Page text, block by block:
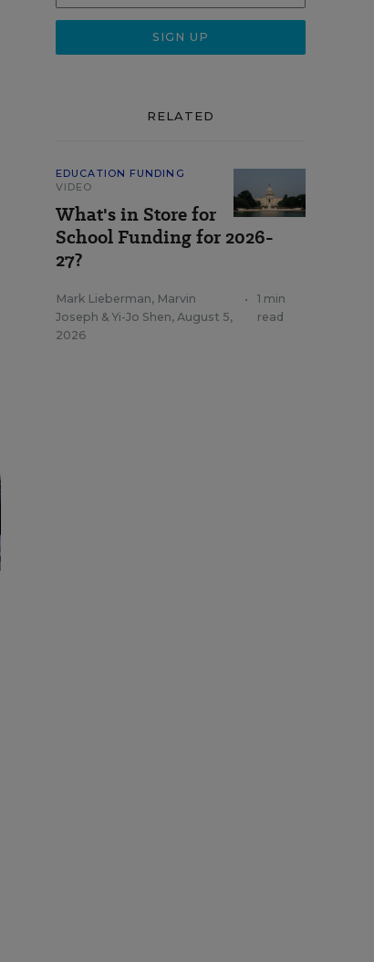
RELATED
EDUCATION FUNDING
VIDEO
What's in Store for
School Funding for 2026-
27?
Mark Lieberman, Marvin
Joseph & Yi-Jo Shen, August 5,
2026
•
1 min
read